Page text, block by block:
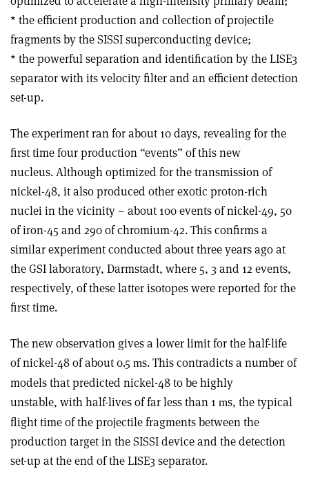
* the efficient production and collection of projectile
fragments by the SISSI superconducting device;
* the powerful separation and identification by the LISE3
separator with its velocity filter and an efficient detection
set-up.
The experiment ran for about 10 days, revealing for the
first time four production “events” of this new
nucleus. Although optimized for the transmission of
nickel-48, it also produced other exotic proton-rich
nuclei in the vicinity – about 100 events of nickel-49, 50
of iron-45 and 290 of chromium-42. This confirms a
similar experiment conducted about three years ago at
the GSI laboratory, Darmstadt, where 5, 3 and 12 events,
respectively, of these latter isotopes were reported for the
first time.
The new observation gives a lower limit for the half-life
of nickel-48 of about 0.5 ms. This contradicts a number of
models that predicted nickel-48 to be highly
unstable, with half-lives of far less than 1 ms, the typical
flight time of the projectile fragments between the
production target in the SISSI device and the detection
set-up at the end of the LISE3 separator.